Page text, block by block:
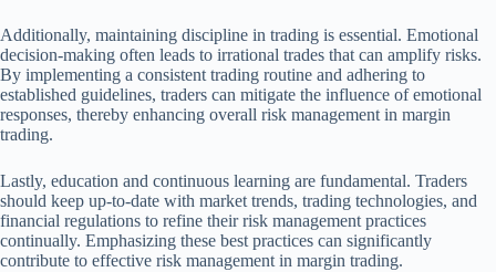
Additionally, maintaining discipline in trading is essential. Emotional
decision-making often leads to irrational trades that can amplify risks.
By implementing a consistent trading routine and adhering to
established guidelines, traders can mitigate the influence of emotional
responses, thereby enhancing overall risk management in margin
trading.
Lastly, education and continuous learning are fundamental. Traders
should keep up-to-date with market trends, trading technologies, and
financial regulations to refine their risk management practices
continually. Emphasizing these best practices can significantly
contribute to effective risk management in margin trading.